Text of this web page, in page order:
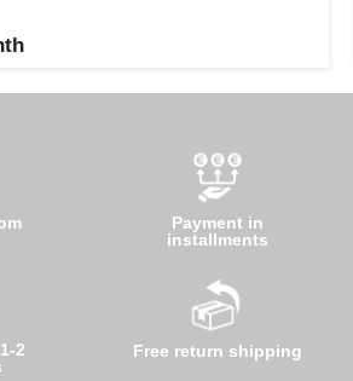
2
Payment in
installments
Free return shipping